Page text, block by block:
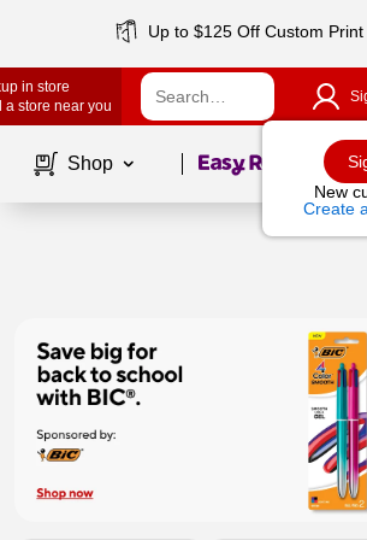
Up to $125 Off Custom
in store
a store near you
New
Create
Shop Page1of